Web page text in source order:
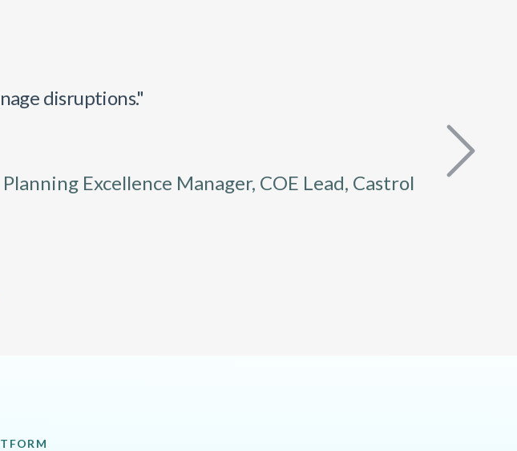
disruptions."
Excellence Manager, COE Lead, Castrol